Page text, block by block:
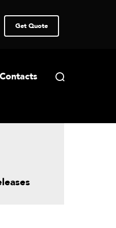
Get Quote
Contacts